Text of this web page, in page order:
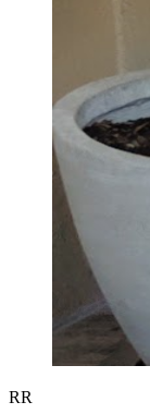
RR